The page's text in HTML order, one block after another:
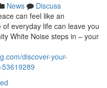
News
Discuss
can feel like an
everyday life can leave you
White Noise steps in – your
discover-your-